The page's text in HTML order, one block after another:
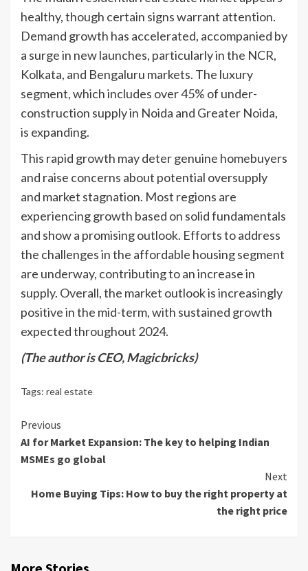
healthy, though certain signs warrant attention.
Demand growth has accelerated, accompanied by
a surge in new launches, particularly in the NCR,
Kolkata, and Bengaluru markets. The luxury
segment, which includes over 45% of under-
construction supply in Noida and Greater Noida,
is expanding.
This rapid growth may deter genuine homebuyers
and raise concerns about potential oversupply
and market stagnation. Most regions are
experiencing growth based on solid fundamentals
and show a promising outlook. Efforts to address
the challenges in the affordable housing segment
are underway, contributing to an increase in
supply. Overall, the market outlook is increasingly
positive in the mid-term, with sustained growth
expected throughout 2024.
(The author is CEO, Magicbricks)
Tags: real estate
Continue
Reading
Previous
AI for Market Expansion: The key to helping Indian
MSMEs go global
Next
Home Buying Tips: How to buy the right property at
the right price